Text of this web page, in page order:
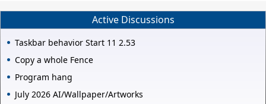
Active Discussions
Taskbar behavior Start 11 2.53
Copy a whole Fence
Program hang
July 2026 AI/Wallpaper/Artworks